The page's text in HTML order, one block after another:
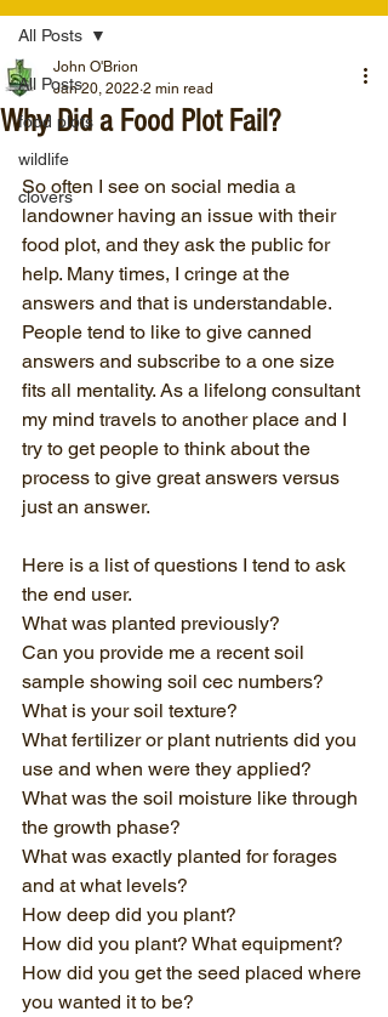
All Posts
food plots
wildlife
clovers
All Posts
Why Did a Food Plot Fail?
John O'Brion
Jan 20, 2022 2 min read
So often I see on social media a
landowner having an issue with their
food plot, and they ask the public for
help. Many times, I cringe at the
answers and that is understandable.
People tend to like to give canned
answers and subscribe to a one size
fits all mentality. As a lifelong consultant
my mind travels to another place and I
try to get people to think about the
process to give great answers versus
just an answer.
Here is a list of questions I tend to ask
the end user.
What was planted previously?
Can you provide me a recent soil
sample showing soil cec numbers?
What is your soil texture?
What fertilizer or plant nutrients did you
use and when were they applied?
What was the soil moisture like through
the growth phase?
What was exactly planted for forages
and at what levels?
How deep did you plant?
How did you plant? What equipment?
How did you get the seed placed where
you wanted it to be?